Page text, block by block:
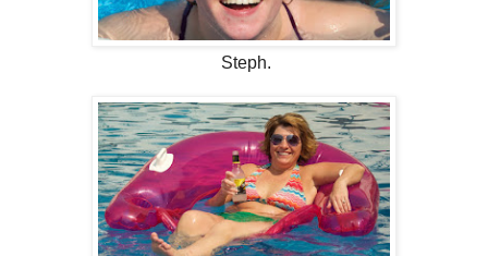
Steph.